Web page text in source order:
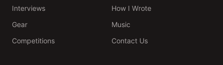
Interviews
How I Wrote
Gear
Music
Competitions
Contact Us